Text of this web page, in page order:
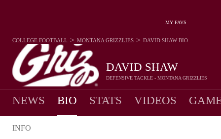
MY FAVS
DAVID SHAW
DEFENSIVE TACKLE - MONTANA GRIZZLIES
COLLEGE FOOTBALL > MONTANA GRIZZLIES > DAVID SHAW BIO
NEWS BIO STATS VIDEOS
INFO